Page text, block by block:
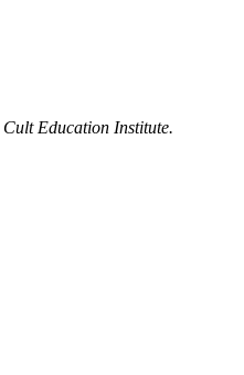
Cult Education Institute.